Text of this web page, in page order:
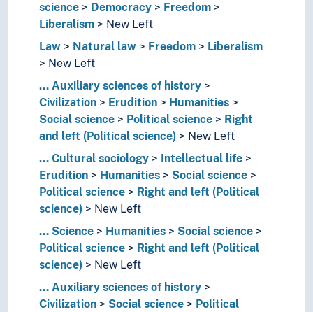
science
Democracy
Freedom
Liberalism
New Left
Law
Natural law Freedom
Liberalism
New Left
... Auxiliary sciences of history
Civilization
Erudition
Humanities
Social science
Political science
Right
and left (Political science)
New Left
... Cultural sociology
Intellectual life
Erudition
Humanities
Social science
Political science
Right and left (Political
science)
New Left
... Science Humanities
Social science
Political science
Right and left (Political
science)
New Left
... Auxiliary sciences of history
Civilization
Social science Political